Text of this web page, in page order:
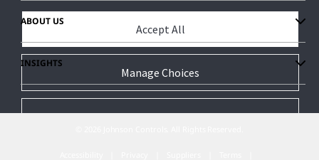
Manage Choices
Accept All
Reject All
Manage Choices
Accept All
Reject All
ABOUT US
INSIGHTS